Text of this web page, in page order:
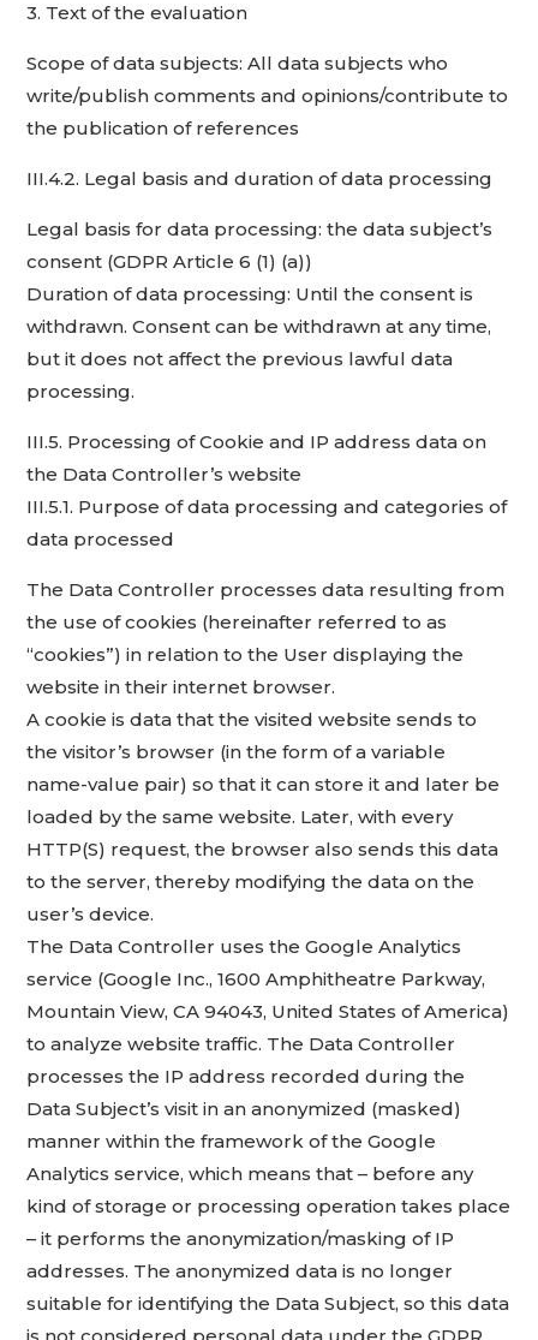
3. Text of the evaluation
Scope of data subjects: All data subjects who
write/publish comments and opinions/contribute to
the publication of references
III.4.2. Legal basis and duration of data processing
Legal basis for data processing: the data subject’s
consent (GDPR Article 6 (1) (a))
Duration of data processing: Until the consent is
withdrawn. Consent can be withdrawn at any time,
but it does not affect the previous lawful data
processing.
III.5. Processing of Cookie and IP address data on
the Data Controller’s website
III.5.1. Purpose of data processing and categories of
data processed
The Data Controller processes data resulting from
the use of cookies (hereinafter referred to as
“cookies”) in relation to the User displaying the
website in their internet browser.
A cookie is data that the visited website sends to
the visitor’s browser (in the form of a variable
name-value pair) so that it can store it and later be
loaded by the same website. Later, with every
HTTP(S) request, the browser also sends this data
to the server, thereby modifying the data on the
user’s device.
The Data Controller uses the Google Analytics
service (Google Inc., 1600 Amphitheatre Parkway,
Mountain View, CA 94043, United States of America)
to analyze website traffic. The Data Controller
processes the IP address recorded during the
Data Subject’s visit in an anonymized (masked)
manner within the framework of the Google
Analytics service, which means that – before any
kind of storage or processing operation takes place
– it performs the anonymization/masking of IP
addresses. The anonymized data is no longer
suitable for identifying the Data Subject, so this data